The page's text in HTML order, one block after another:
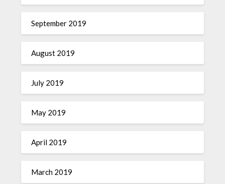
September 2019
August 2019
July 2019
May 2019
April 2019
March 2019